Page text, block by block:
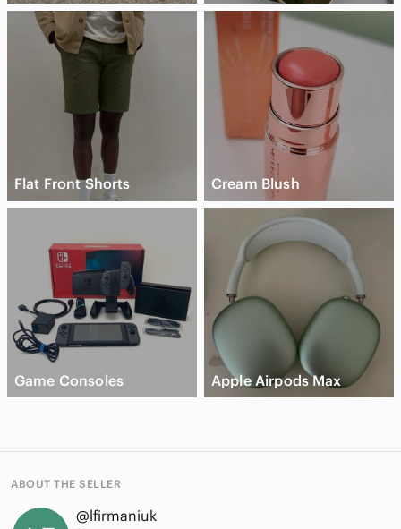
Flat Front Shorts Cream Blush
Game Consoles Apple Airpods Max
ABOUT THE SELLER
@lfirmaniuk